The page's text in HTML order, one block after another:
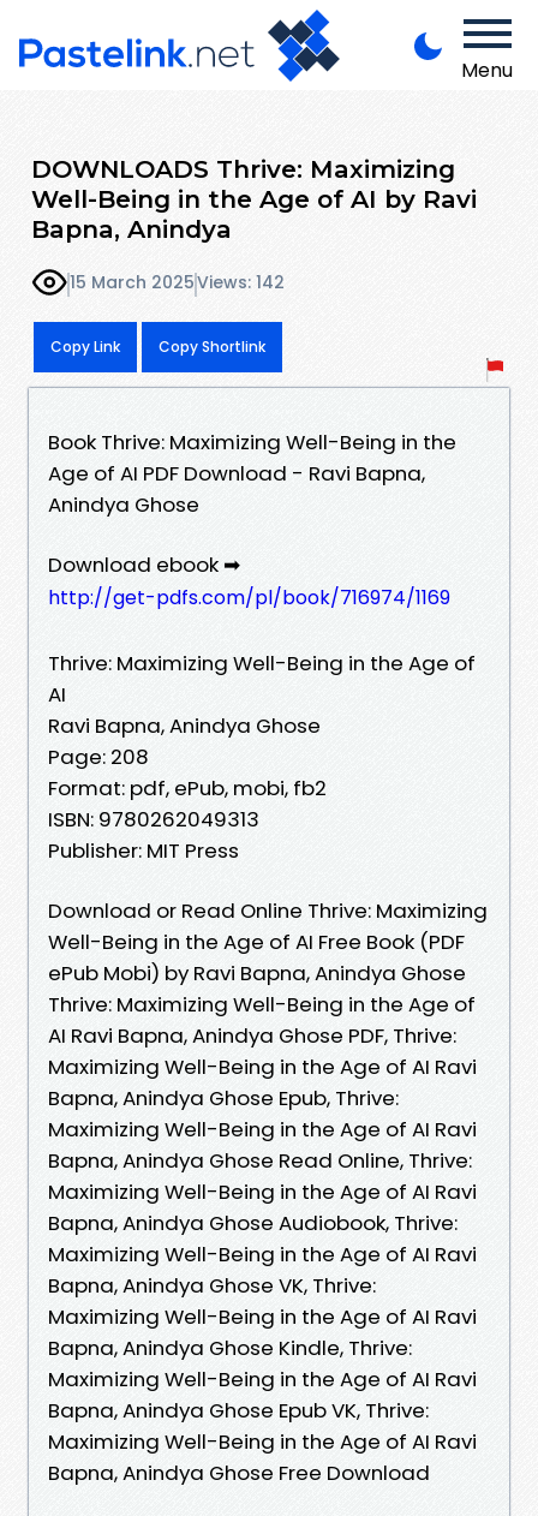
Menu
DOWNLOADS Thrive: Maximizing
Well-Being in the Age of AI by Ravi
Bapna, Anindya
15 March 2025Views: 142
Copy Link Copy Shortlink
Book Thrive: Maximizing Well-Being in the
Age of AI PDF Download - Ravi Bapna,
Anindya Ghose
Download ebook ➡
http://get-pdfs.com/pl/book/716974/1169
Thrive: Maximizing Well-Being in the Age of
AI
Ravi Bapna, Anindya Ghose
Page: 208
Format: pdf, ePub, mobi, fb2
ISBN: 9780262049313
Publisher: MIT Press
Download or Read Online Thrive: Maximizing
Well-Being in the Age of AI Free Book (PDF
ePub Mobi) by Ravi Bapna, Anindya Ghose
Thrive: Maximizing Well-Being in the Age of
AI Ravi Bapna, Anindya Ghose PDF, Thrive:
Maximizing Well-Being in the Age of AI Ravi
Bapna, Anindya Ghose Epub, Thrive:
Maximizing Well-Being in the Age of AI Ravi
Bapna, Anindya Ghose Read Online, Thrive:
Maximizing Well-Being in the Age of AI Ravi
Bapna, Anindya Ghose Audiobook, Thrive:
Maximizing Well-Being in the Age of AI Ravi
Bapna, Anindya Ghose VK, Thrive:
Maximizing Well-Being in the Age of AI Ravi
Bapna, Anindya Ghose Kindle, Thrive:
Maximizing Well-Being in the Age of AI Ravi
Bapna, Anindya Ghose Epub VK, Thrive:
Maximizing Well-Being in the Age of AI Ravi
Bapna, Anindya Ghose Free Download